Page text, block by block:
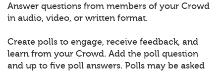
Answer questions from members of your Crowd
in audio, video, or written format.
Create polls to engage, receive feedback, and
learn from your Crowd. Add the poll question
and up to five poll answers. Polls may be asked